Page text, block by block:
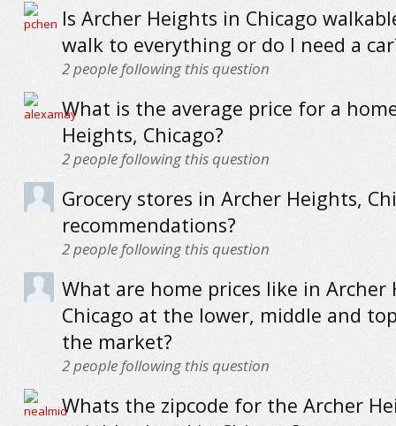
Is Archer Heights in Chicago
walk to everything or do I need a
2people following this question
What is the average price for a
Heights, Chicago?
2people following this question
Grocery stores in Archer Heights,
recommendations?
2people following this question
What are home prices like in Archer
Chicago at the lower, middle and
the market?
2people following this question
Whats the zipcode for the Archer